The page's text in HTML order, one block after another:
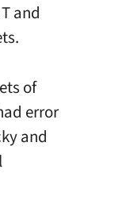
and
of
error
and